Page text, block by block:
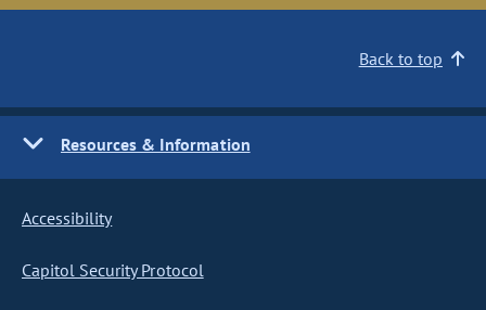
Back to top
Resources & Information
Accessibility
Capitol Security Protocol